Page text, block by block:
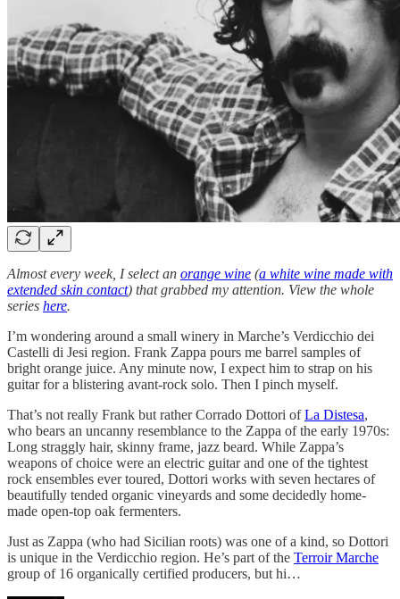
Almost every week, I select an orange wine (a white wine made with
extended skin contact) that grabbed my attention. View the whole
series here.
I’m wondering around a small winery in Marche’s Verdicchio dei
Castelli di Jesi region. Frank Zappa pours me barrel samples of
bright orange juice. Any minute now, I expect him to strap on his
guitar for a blistering avant-rock solo. Then I pinch myself.
That’s not really Frank but rather Corrado Dottori ofLa Distesa,
who bears an uncanny resemblance to the Zappa of the early 1970s:
Long straggly hair, skinny frame, jazz beard. While Zappa’s
weapons of choice were an electric guitar and one of the tightest
rock ensembles ever toured, Dottori works with seven hectares of
beautifully tended organic vineyards and some decidedly home-
made open-top oak fermenters.
Just as Zappa (who had Sicilian roots) was one of a kind, so Dottori
is unique in the Verdicchio region. He’s part of the Terroir Marche
group of 16 organically certified producers, but hi…